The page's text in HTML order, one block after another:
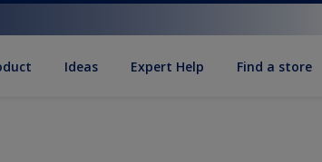
Ideas Expert Help Find a store